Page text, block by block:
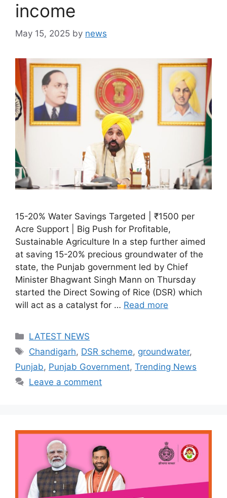
income
May 15, 2025 by news
15-20% Water Savings Targeted | ₹1500 per
Acre Support | Big Push for Profitable,
Sustainable Agriculture In a step further aimed
at saving 15-20% precious groundwater of the
state, the Punjab government led by Chief
Minister Bhagwant Singh Mann on Thursday
started the Direct Sowing of Rice (DSR) which
will act as a catalyst for … Read more
Categories
LATEST NEWS
Tags
Chandigarh, DSR scheme, groundwater,
Punjab, Punjab Government, Trending News
Leave a comment